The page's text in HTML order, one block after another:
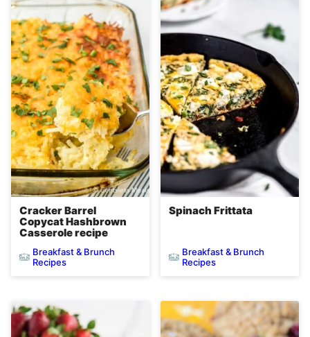
Cracker Barrel
Copycat Hashbrown
Casserole recipe
Breakfast & Brunch
Recipes
Spinach Frittata
Breakfast & Brunch
Recipes